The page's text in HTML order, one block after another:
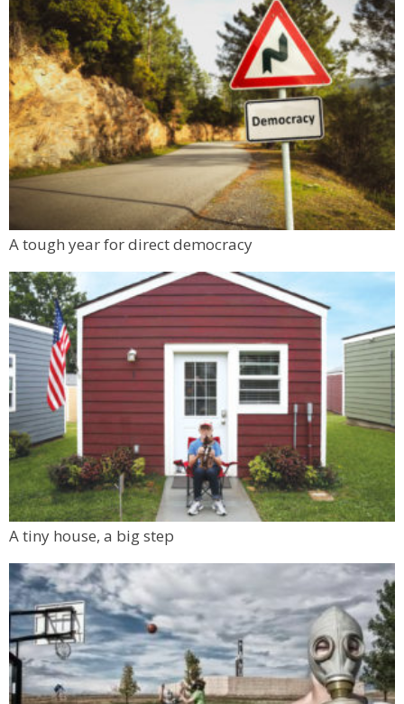
A tough year for direct democracy
A tiny house, a big step